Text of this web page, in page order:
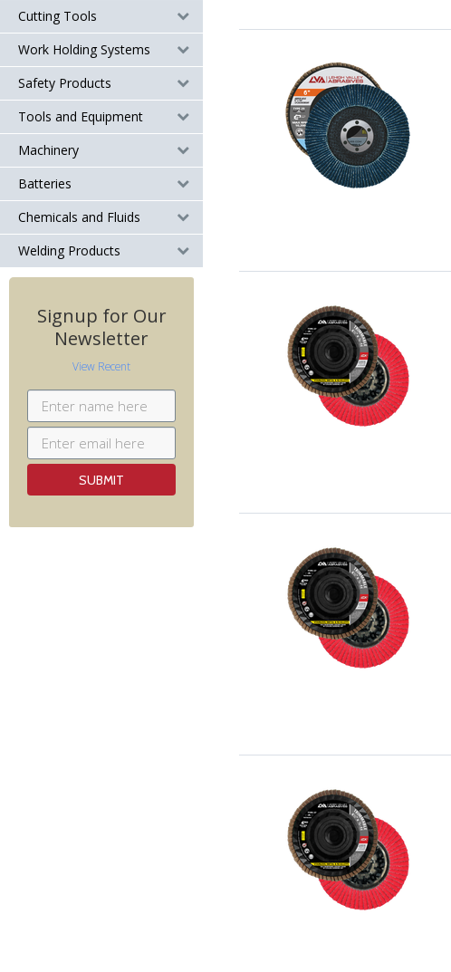
Cutting Tools
Work Holding Systems
Safety Products
Tools and Equipment
Machinery
Batteries
Chemicals and Fluids
Welding Products
Signup for Our
Newsletter
View Recent